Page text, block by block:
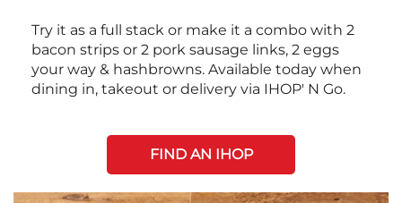
Try it as a full stack or make it a combo with 2
bacon strips or 2 pork sausage links, 2 eggs
your way & hashbrowns. Available today when
dining in, takeout or delivery via IHOP' N Go.
FIND AN IHOP